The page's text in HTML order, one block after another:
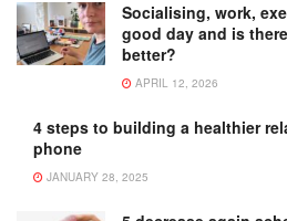
Socialising, work,
good day and is
better?
APRIL 12, 2026
4 steps to building a healthier
phone
JANUARY 28, 2025